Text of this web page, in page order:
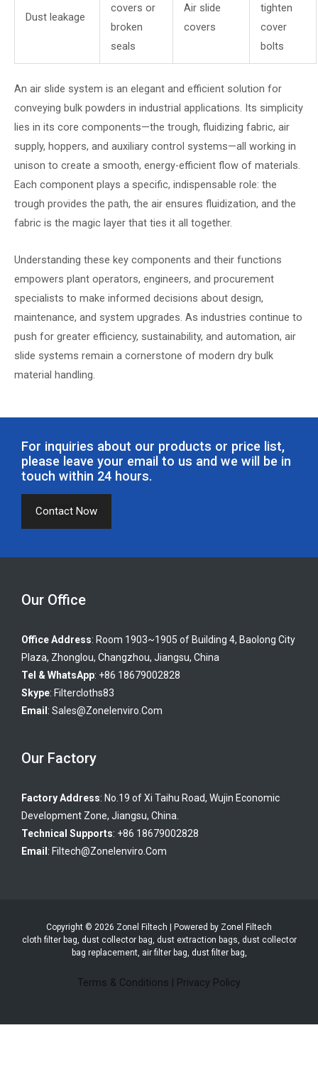
Dust leakage
covers or
broken
seals
Air slide
covers
tighten
cover
bolts
An air slide system is an elegant and efficient solution for
conveying bulk powders in industrial applications. Its simplicity
lies in its core components—the trough, fluidizing fabric, air
supply, hoppers, and auxiliary control systems—all working in
unison to create a smooth, energy-efficient flow of materials.
Each component plays a specific, indispensable role: the
trough provides the path, the air ensures fluidization, and the
fabric is the magic layer that ties it all together.
Understanding these key components and their functions
empowers plant operators, engineers, and procurement
specialists to make informed decisions about design,
maintenance, and system upgrades. As industries continue to
push for greater efficiency, sustainability, and automation, air
slide systems remain a cornerstone of modern dry bulk
material handling.
For inquiries about our products or price list,
please leave your email to us and we will be in
touch within 24 hours.
Contact Now
Our Office
Office Address: Room 1903~1905 of Building 4, Baolong City
Plaza, Zhonglou, Changzhou, Jiangsu, China
Tel & WhatsApp: +86 18679002828
Skype: Filtercloths83
Email : Sales@zonelenviro.com
Our Factory
Factory Address: No.19 of Xi Taihu Road, Wujin Economic
Development Zone, Jiangsu, China.
Technical Supports: +86 18679002828
Email : Filtech@zonelenviro.com
Copyright © 2026 Zonel Filtech | Powered by Zonel Filtech
cloth filter bag, dust collector bag, dust extraction bags, dust collector
bag replacement, air filter bag, dust filter bag,
Terms & Conditions | Privacy Policy